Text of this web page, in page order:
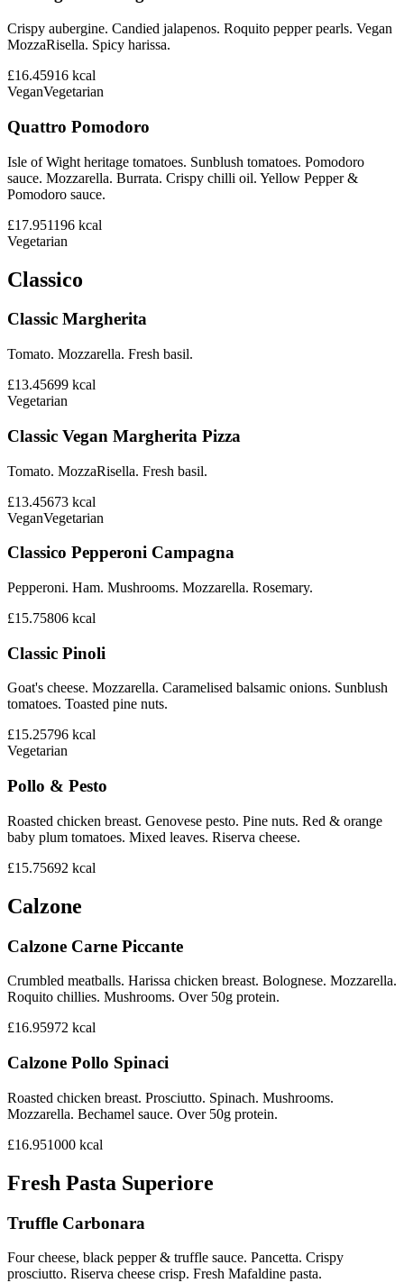
Crispy aubergine. Candied jalapenos. Roquito pepper pearls. Vegan
MozzaRisella. Spicy harissa.
£16.45916 kcal
VeganVegetarian
Quattro Pomodoro
Isle of Wight heritage tomatoes. Sunblush tomatoes. Pomodoro
sauce. Mozzarella. Burrata. Crispy chilli oil. Yellow Pepper &
Pomodoro sauce.
£17.951196 kcal
Vegetarian
Classico
Classic Margherita
Tomato. Mozzarella. Fresh basil.
£13.45699 kcal
Vegetarian
Classic Vegan Margherita Pizza
Tomato. MozzaRisella. Fresh basil.
£13.45673 kcal
VeganVegetarian
Classico Pepperoni Campagna
Pepperoni. Ham. Mushrooms. Mozzarella. Rosemary.
£15.75806 kcal
Classic Pinoli
Goat's cheese. Mozzarella. Caramelised balsamic onions. Sunblush
tomatoes. Toasted pine nuts.
£15.25796 kcal
Vegetarian
Pollo & Pesto
Roasted chicken breast. Genovese pesto. Pine nuts. Red & orange
baby plum tomatoes. Mixed leaves. Riserva cheese.
£15.75692 kcal
Calzone
Calzone Carne Piccante
Crumbled meatballs. Harissa chicken breast. Bolognese. Mozzarella.
Roquito chillies. Mushrooms. Over 50g protein.
£16.95972 kcal
Calzone Pollo Spinaci
Roasted chicken breast. Prosciutto. Spinach. Mushrooms.
Mozzarella. Bechamel sauce. Over 50g protein.
£16.951000 kcal
Fresh Pasta Superiore
Truffle Carbonara
Four cheese, black pepper & truffle sauce. Pancetta. Crispy
prosciutto. Riserva cheese crisp. Fresh Mafaldine pasta.